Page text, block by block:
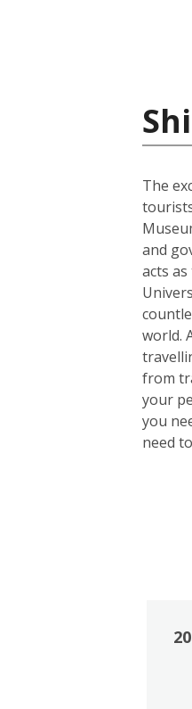
The
and
acts
world.
from
your
you
need